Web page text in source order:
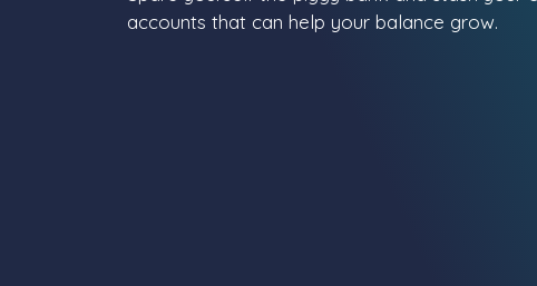
accounts that can help your balance grow.